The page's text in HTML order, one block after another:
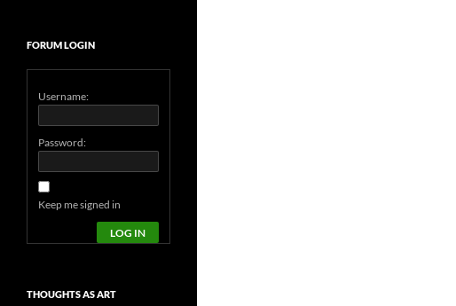
FORUM LOGIN
Username:
Password:
Keep me signed in
LOG IN
THOUGHTS AS ART